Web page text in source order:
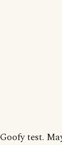
Goofy test.